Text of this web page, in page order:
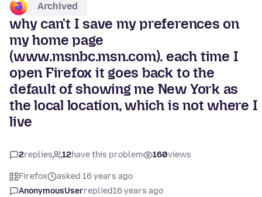
Archived
why can't I save my preferences on
my home page
(www.msnbc.msn.com). each time I
open Firefox it goes back to the
default of showing me New York as
the local location, which is not where I
live
2replies 12have this problem 160views
Firefox
asked 16 years ago
AnonymousUserreplied16 years ago